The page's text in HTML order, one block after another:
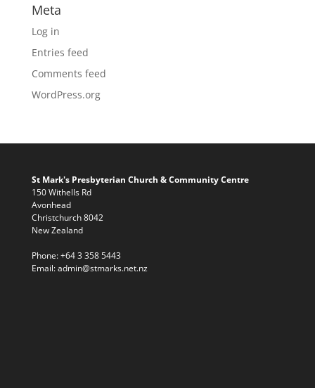
Meta
Log in
Entries feed
Comments feed
WordPress.org
St Mark's Presbyterian Church & Community Centre
150 Withells Rd
Avonhead
Christchurch 8042
New Zealand
Phone:+64 3 358 5443
Email:admin@stmarks.net.nz